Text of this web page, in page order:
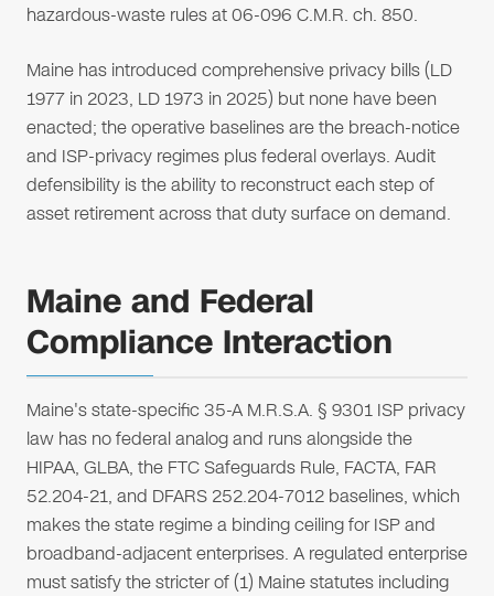
hazardous-waste rules at 06-096 C.M.R. ch. 850.
Maine has introduced comprehensive privacy bills (LD
1977 in 2023, LD 1973 in 2025) but none have been
enacted; the operative baselines are the breach-notice
and ISP-privacy regimes plus federal overlays. Audit
defensibility is the ability to reconstruct each step of
asset retirement across that duty surface on demand.
Maine and Federal
Compliance Interaction
Maine's state-specific 35-A M.R.S.A. § 9301 ISP privacy
law has no federal analog and runs alongside the
HIPAA, GLBA, the FTC Safeguards Rule, FACTA, FAR
52.204-21, and DFARS 252.204-7012 baselines, which
makes the state regime a binding ceiling for ISP and
broadband-adjacent enterprises. A regulated enterprise
must satisfy the stricter of (1) Maine statutes including